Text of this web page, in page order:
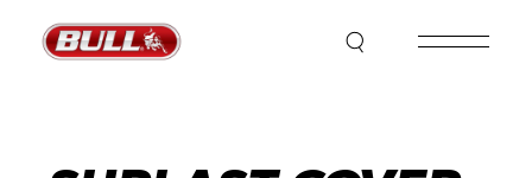
content